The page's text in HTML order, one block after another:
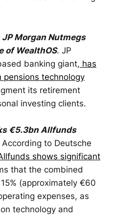
Morgan Nutmegs
of WealthOS. JP
banking giant, has
pensions technology
its retirement
investing clients.
€5.3bn Allfunds
According to Deutsche
shows significant
that the combined
(approximately €60
expenses, as
technology and